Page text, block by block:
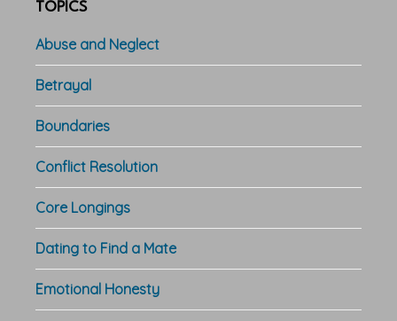
TOPICS
Abuse and Neglect
Betrayal
Boundaries
Conflict Resolution
Core Longings
Dating to Find a Mate
Emotional Honesty